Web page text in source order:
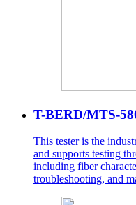
T-BERD/MTS-
This tester is the
and supports testing
including fiber
troubleshooting, and